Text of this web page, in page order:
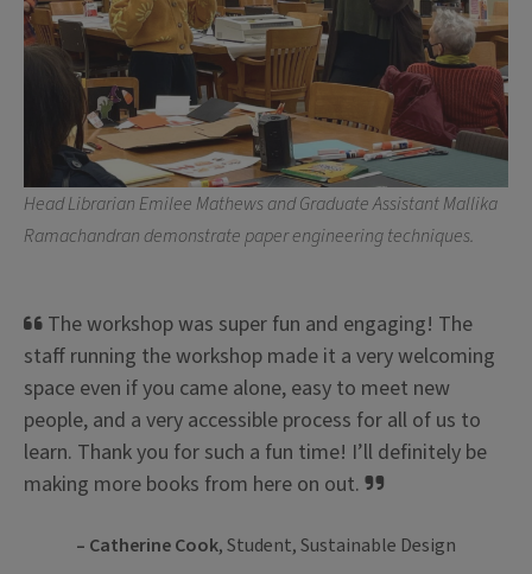
Head Librarian Emilee Mathews and Graduate Assistant Mallika
Ramachandran demonstrate paper engineering techniques.
The workshop was super fun and engaging! The
staff running the workshop made it a very welcoming
space even if you came alone, easy to meet new
people, and a very accessible process for all of us to
learn. Thank you for such a fun time! I’ll definitely be
making more books from here on out.
– Catherine Cook, Student, Sustainable Design